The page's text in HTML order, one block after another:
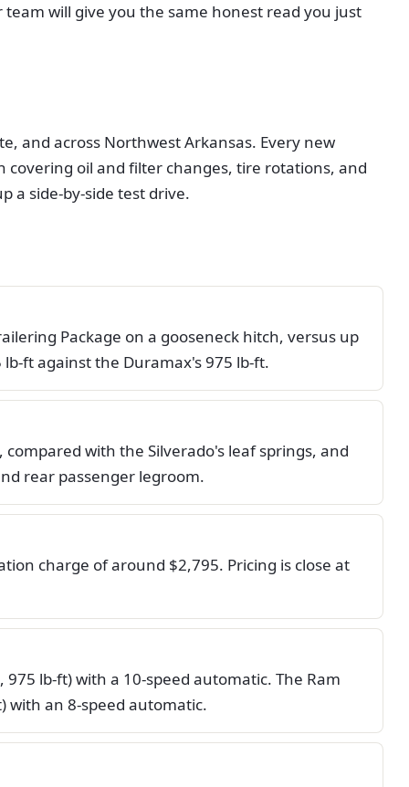
will give you the same honest read you just
and across Northwest Arkansas. Every new
oil and filter changes, tire rotations, and
a side-by-side test drive.
Package on a gooseneck hitch, versus up
ft against the Duramax's 975 lb-ft.
with the Silverado's leaf springs, and
rear passenger legroom.
charge of around $2,795. Pricing is close at
lb-ft) with a 10-speed automatic. The Ram
with an 8-speed automatic.